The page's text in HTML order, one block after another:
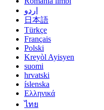
اردو
日本語
Türkçe
Français
Polski
Kreyòl Ayisyen
suomi
hrvatski
íslenska
Ελληνικά
ไทย